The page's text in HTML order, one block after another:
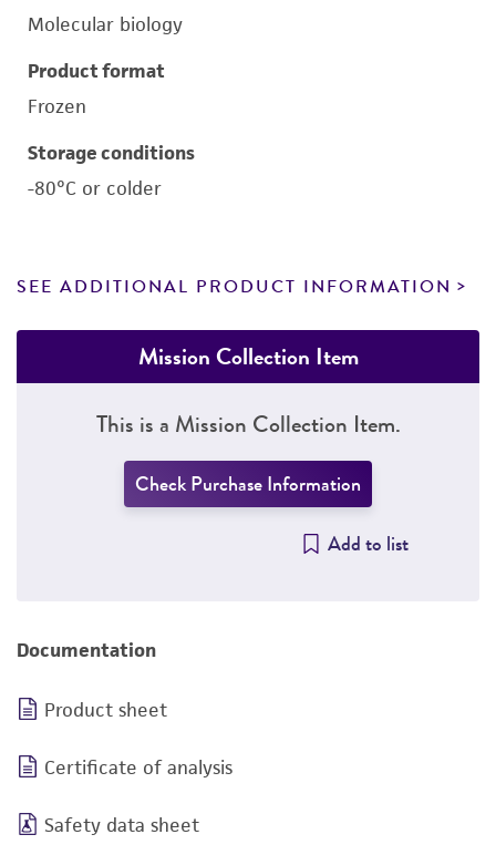
Molecular biology
Product format
Frozen
Storage conditions
-80°C or colder
SEE ADDITIONAL PRODUCT INFORMATION
Mission Collection Item
This is a Mission Collection Item.
Check Purchase Information
Add to list
Documentation
Product sheet
Certificate of analysis
Safety data sheet